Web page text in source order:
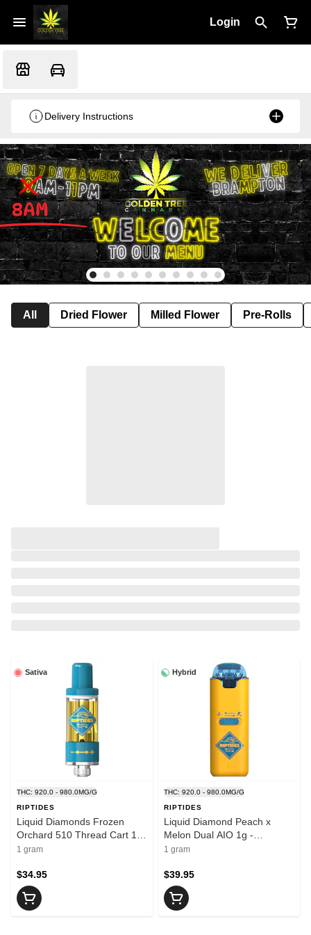
Login
Delivery Instructions
All Dried Flower Milled Flower Pre-Rolls
Sativa
THC: 920.0 - 980.0MG/G
RIPTIDES
Liquid Diamonds Frozen
Orchard 510 Thread Cart 1g
- RIPTIDES
1 gram
$34.95
Hybrid
THC: 920.0 - 980.0MG/G
RIPTIDES
Liquid Diamond Peach x
Melon Dual AIO 1g -
RIPTIDES
1 gram
$39.95